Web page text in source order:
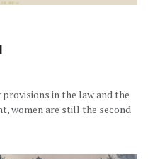
in the law and the
women are still the second